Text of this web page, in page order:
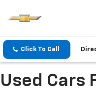
Click To Call
Used Cars